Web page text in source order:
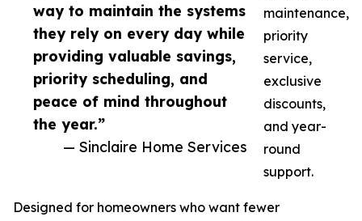
way to maintain the systems
they rely on every day while
providing valuable savings,
priority scheduling, and
peace of mind throughout
the year.”
— Sinclaire Home Services
maintenance,
priority
service,
exclusive
discounts,
and year-
round
support.
Designed for homeowners who want fewer